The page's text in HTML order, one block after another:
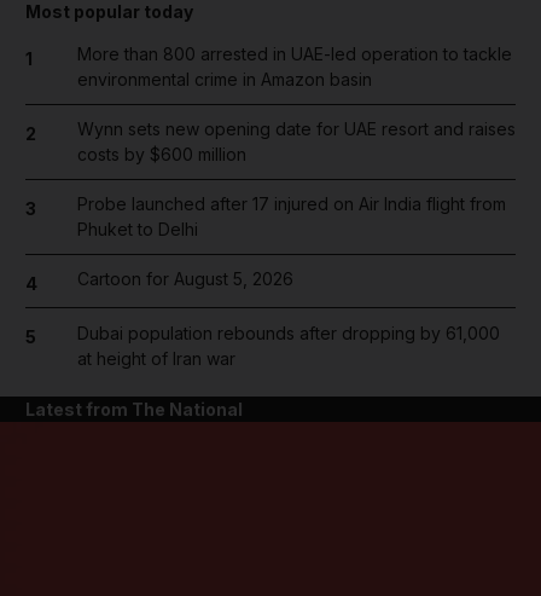
Most popular today
1
More than 800 arrested in UAE-led operation to tackle
environmental crime in Amazon basin
2
Wynn sets new opening date for UAE resort and raises
costs by $600 million
3
Probe launched after 17 injured on Air India flight from
Phuket to Delhi
4 Cartoon for August 5, 2026
5
Dubai population rebounds after dropping by 61,000
at height of Iran war
Latest from The National